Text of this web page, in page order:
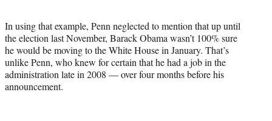
In using that example, Penn neglected to mention that up until
the election last November, Barack Obama wasn’t 100% sure
he would be moving to the White House in January. That’s
unlike Penn, who knew for certain that he had a job in the
administration late in 2008 — over four months before his
announcement.